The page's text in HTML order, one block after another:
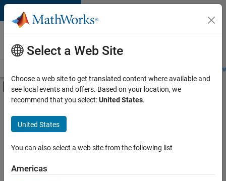
Skip to content
Careers at
MathWorks
Students and
Off-Canvas Navigation Menu Toggle
Main Content
FILTERED BY
Information Technology
Technical Writing
Web Applications and Services
Product Marketing
Select a Web Site
Choose a web site to get translated content where available and
see local events and offers. Based on your location, we
recommend that you select:United States.
United States
You can also select a web site from the following list
Americas